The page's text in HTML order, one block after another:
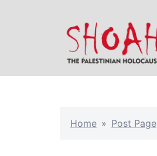
Home » Post Page